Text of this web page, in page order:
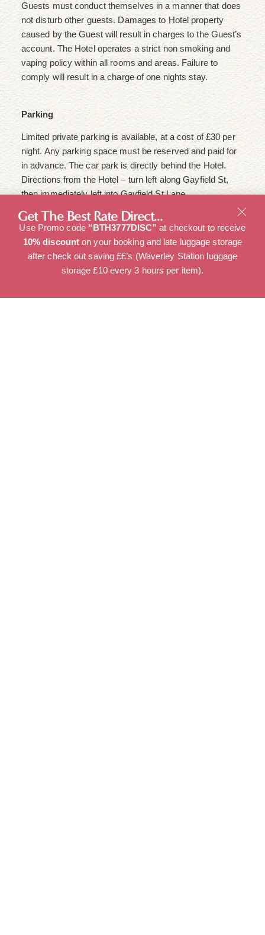
Guests must conduct themselves in a manner that does
not disturb other guests. Damages to Hotel property
caused by the Guest will result in charges to the Guest’s
account. The Hotel operates a strict non smoking and
vaping policy within all rooms and areas. Failure to
comply will result in a charge of one nights stay.
Parking
Limited private parking is available, at a cost of £30 per
night. Any parking space must be reserved and paid for
in advance. The car park is directly behind the Hotel.
Directions from the Hotel – turn left along Gayfield St,
then immediately left into Gayfield St Lane.
Children and extra beds
Children of any age are welcome.
Get The Best Rate Direct...
Use Promo code “BTH3777DISC”at checkout to receive
10% discount on your booking and late luggage storage
after check out saving ££’s (Waverley Station luggage
storage £10 every 3 hours per item).